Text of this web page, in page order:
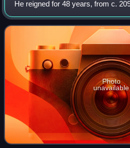
He reigned for 48 years, from c.
accomplishments include the
the Great Ziggurat of Ur,
Photo
unavailable